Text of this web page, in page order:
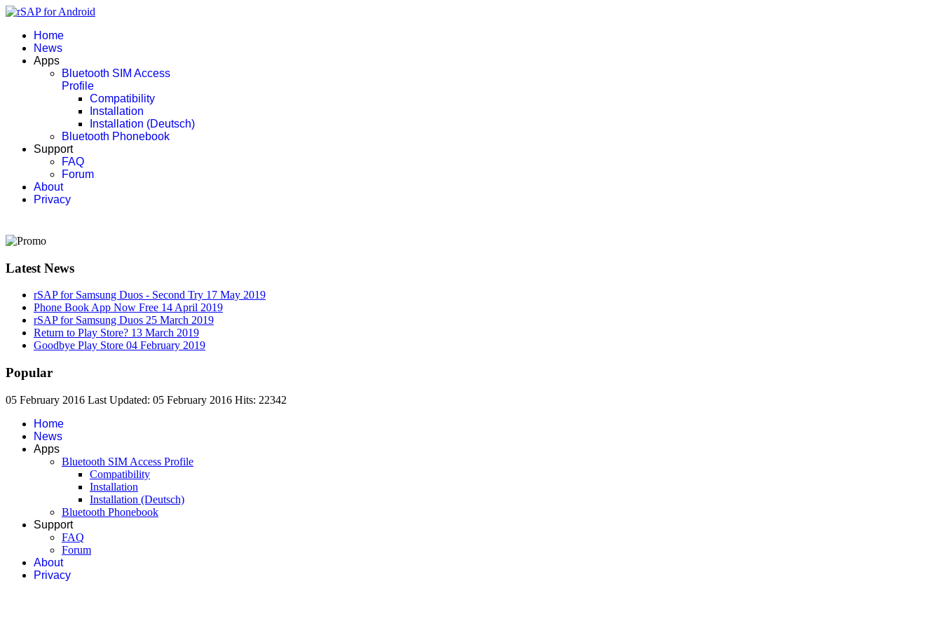
Home
News
Apps
Bluetooth SIM Access
Profile
Compatibility
Installation
Installation (Deutsch)
Bluetooth Phonebook
Support
FAQ
Forum
About
Privacy
Latest News
rSAP for Samsung Duos - Second Try 17 May 2019
Phone Book App Now Free 14 April 2019
rSAP for Samsung Duos 25 March 2019
Return to Play Store? 13 March 2019
Goodbye Play Store 04 February 2019
Popular
05 February 2016 Last Updated: 05 February 2016 Hits: 22342
Home
News
Apps
Bluetooth SIM Access Profile
Compatibility
Installation
Installation (Deutsch)
Bluetooth Phonebook
Support
FAQ
Forum
About
Privacy